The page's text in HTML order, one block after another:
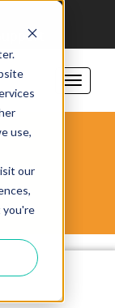
use,
our
you're
Support